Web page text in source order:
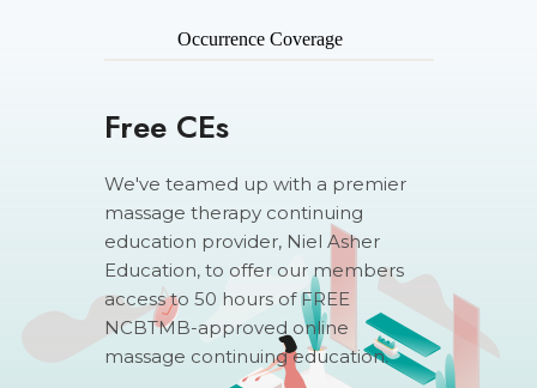
Occurrence Coverage
Free CEs
We've teamed up with a premier
massage therapy continuing
education provider, Niel Asher
Education, to offer our members
access to 50 hours of FREE
NCBTMB-approved online
massage continuing education.